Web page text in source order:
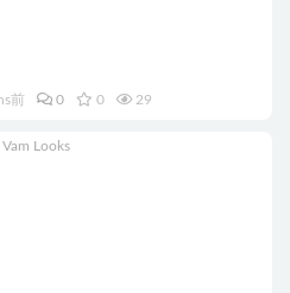
前 0 0 29
Vam Looks